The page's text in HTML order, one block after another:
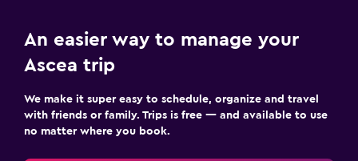
An easier way to manage your
Ascea trip
We make it super easy to schedule, organize and travel
with friends or family. Trips is free — and available to use
no matter where you book.